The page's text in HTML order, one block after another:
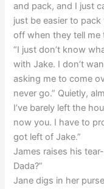
and pack, and I just
just be easier to
off when they tell me
“I just don’t know
with Jake. I don’t
asking me to come
never go.” Quietly,
I’ve barely left the
now you. I have to
got left of Jake.”
James raises his
Dada?”
Jane digs in her